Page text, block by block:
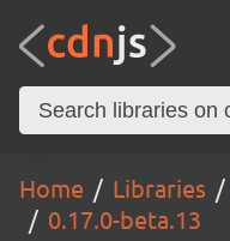
Home Libraries
0.17.0-beta.13